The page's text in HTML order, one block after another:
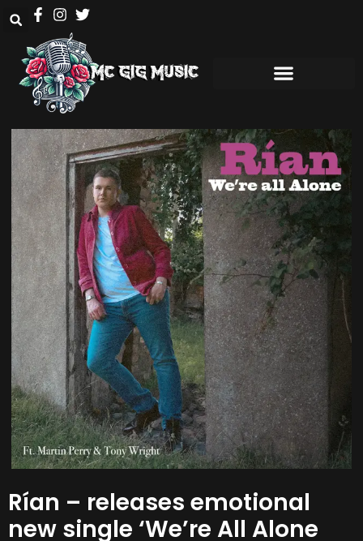
Rían – releases emotional
new single ‘We’re All Alone